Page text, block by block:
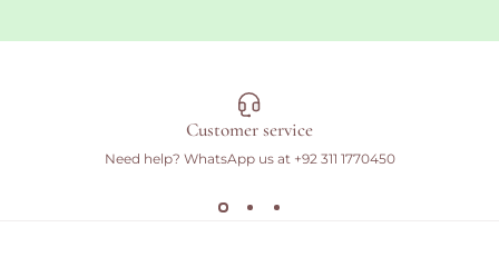
Customer service
Need help? WhatsApp us at +92 311 1770450